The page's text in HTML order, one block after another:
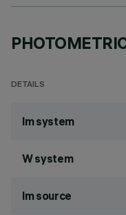
DETAILS
lm system
W system
lm source